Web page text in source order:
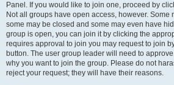
Panel. If you would like to join one, proceed by
Not all groups have open access, however.
some may be closed and some may even have
group is open, you can join it by clicking the
requires approval to join you may request to join
button. The user group leader will need to
why you want to join the group. Please do not
reject your request; they will have their reasons.